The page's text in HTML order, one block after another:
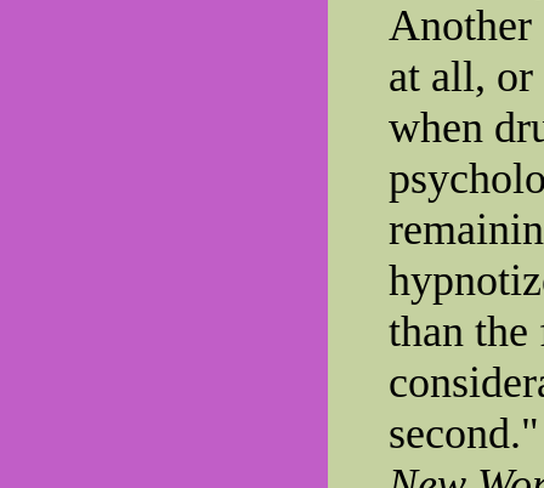
Another
at all, or
when
than